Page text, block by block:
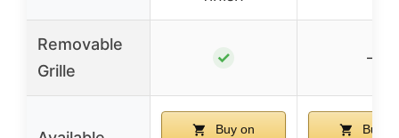
Removable
Grille
✓ –
Buy on
Buy